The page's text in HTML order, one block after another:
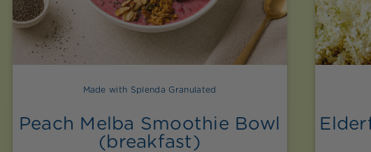
Made with Splenda Granulated
Peach Melba Smoothie Bowl
(breakfast)